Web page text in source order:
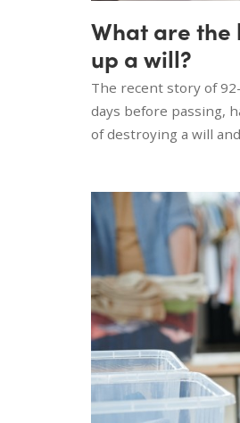
What are
up a will?
The recent story of
days before passing,
of destroying a will